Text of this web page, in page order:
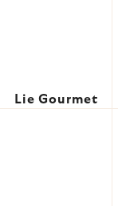
Lie Gourmet